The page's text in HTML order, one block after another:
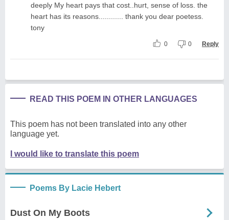
deeply My heart pays that cost..hurt, sense of loss. the
heart has its reasons............ thank you dear poetess.
tony
0 0 Reply
READ THIS POEM IN OTHER LANGUAGES
This poem has not been translated into any other
language yet.
I would like to translate this poem
Poems By Lacie Hebert
Dust On My Boots